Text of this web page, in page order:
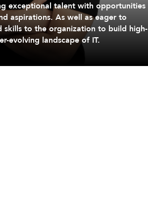
exceptional talent with opportunities
aspirations. As well as eager to
skills to the organization to build high-
evolving landscape of IT.